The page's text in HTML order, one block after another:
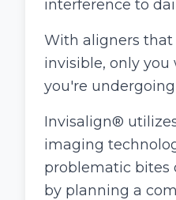
interference to
With aligners
invisible, only
you're
Invisalign®
imaging
problematic bites
by planning a